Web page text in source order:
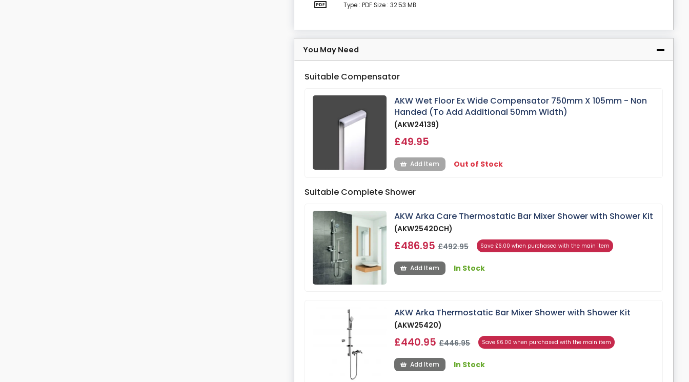
Type : PDF Size : 32.53 MB
You May Need
Suitable Compensator
AKW Wet Floor Ex Wide Compensator 750mm X 105mm - Non
Handed (To Add Additional 50mm Width)
(AKW24139)
£49.95
Add Item Out of Stock
Suitable Complete Shower
AKW Arka Care Thermostatic Bar Mixer Shower with Shower Kit
(AKW25420CH)
£486.95£492.95 Save £6.00 when purchased with the main item
Add Item In Stock
AKW Arka Thermostatic Bar Mixer Shower with Shower Kit
(AKW25420)
£440.95£446.95 Save £6.00 when purchased with the main item
Add Item In Stock